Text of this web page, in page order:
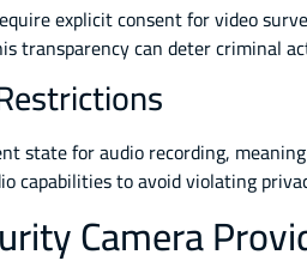
explicit consent for video
transparency can deter criminal
state for audio recording,
capabilities to avoid violating
Camera